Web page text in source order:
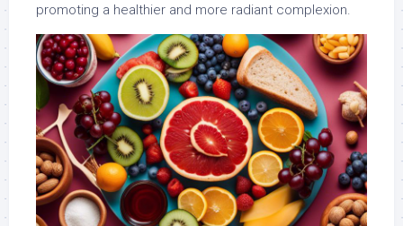
promoting a healthier and more radiant complexion.